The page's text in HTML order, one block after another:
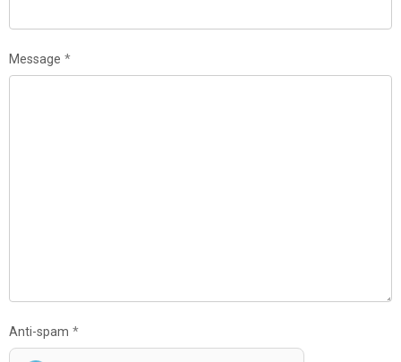
Message
Anti-spam